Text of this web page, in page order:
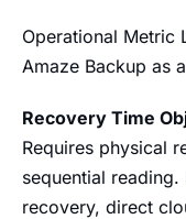
Operational Metric
Amaze Backup as
Recovery Time
Requires physical
sequential
recovery, direct